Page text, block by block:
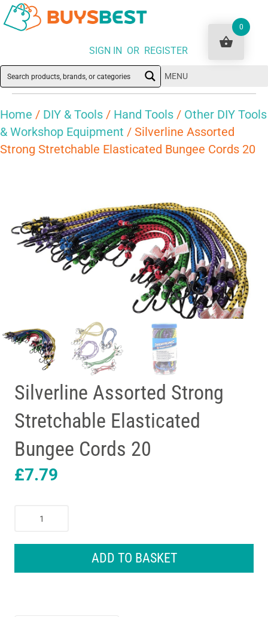
SIGN IN OR REGISTER
MENU
Home / DIY & Tools / Hand Tools / Other DIY Tools
& Workshop Equipment / Silverline Assorted
Strong Stretchable Elasticated Bungee Cords 20
Silverline Assorted Strong
Stretchable Elasticated
Bungee Cords 20
£7.79
Assorted
ADD TO BASKET
0